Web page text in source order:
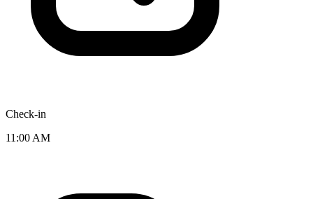
Check-in
11:00 AM